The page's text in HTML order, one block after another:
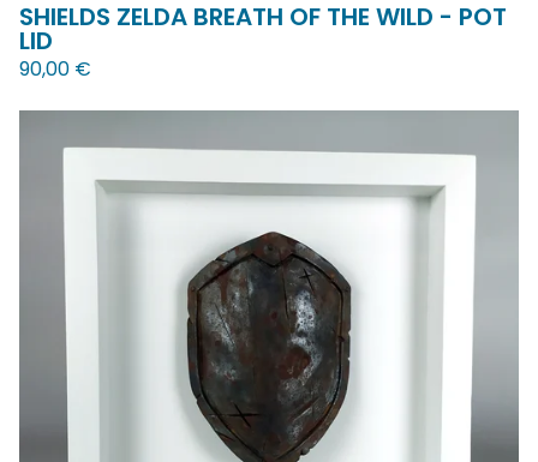
SHIELDS ZELDA BREATH OF THE WILD - POT
LID
90,00 €